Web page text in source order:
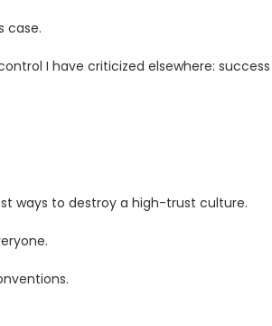
case.
I have criticized elsewhere:
ways to destroy a high-trust culture.